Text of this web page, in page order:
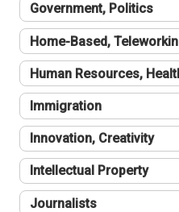
Government, Politics
Home-Based,
Human Resources,
Immigration
Innovation, Creativity
Intellectual Property
Journalists